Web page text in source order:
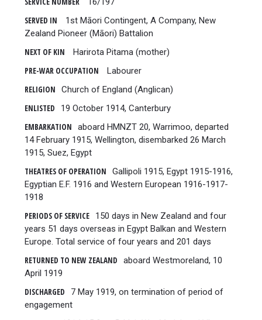
SERVED IN
1st Māori Contingent, A Company, New
Zealand Pioneer (Māori) Battalion
NEXT OF KIN
Harirota Pitama (mother)
PRE-WAR OCCUPATION
Labourer
RELIGION
Church of England (Anglican)
ENLISTED
19 October 1914, Canterbury
EMBARKATION
aboard HMNZT 20, Warrimoo, departed
14 February 1915, Wellington, disembarked 26 March
1915, Suez, Egypt
THEATRES OF OPERATION
Gallipoli 1915, Egypt 1915-1916,
Egyptian E.F. 1916 and Western European 1916-1917-
1918
PERIODS OF SERVICE
150 days in New Zealand and four
years 51 days overseas in Egypt Balkan and Western
Europe. Total service of four years and 201 days
RETURNED TO NEW ZEALAND
aboard Westmoreland, 10
April 1919
DISCHARGED
7 May 1919, on termination of period of
engagement